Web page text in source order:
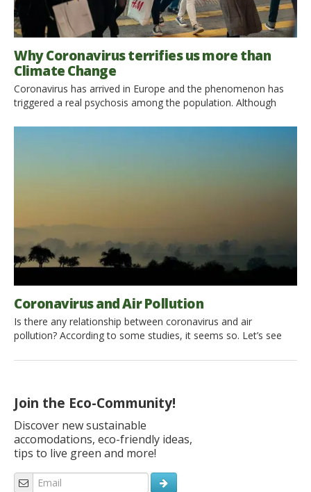
Join the Eco-Community!
Discover new sustainable
accomodations, eco-friendly ideas,
tips to live green and more!
Why Coronavirus terrifies us more than
Climate Change
Coronavirus has arrived in Europe and the phenomenon has
triggered a real psychosis among the population. Although
not terrify so much, and almost nobody talks about it … While
Coronavirus and Air Pollution
Is there any relationship between coronavirus and air
pollution? According to some studies, it seems so. Let’s see
propagation of Covid-19 all over the world. What is
serious […]